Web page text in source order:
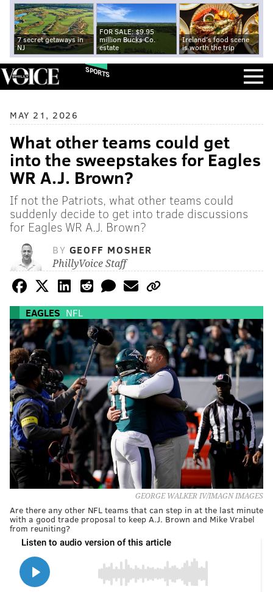
7 secret getaways in
NJ
FOR SALE: $9.95
million Bucks Co.
estate
Ireland's food scene
is worth the trip
SPORTS
MAY 21, 2026
What other teams could get
into the sweepstakes for Eagles
WR A.J. Brown?
If not the Patriots, what other teams could
suddenly decide to get into trade discussions
for Eagles WR A.J. Brown?
BY GEOFF MOSHER
PhillyVoice Staff
EAGLES NFL
GEORGE WALKER IV/IMAGN IMAGES
Are there any other NFL teams that can step in at the last minute
with a good trade proposal to keep A.J. Brown and Mike Vrabel
from reuniting?